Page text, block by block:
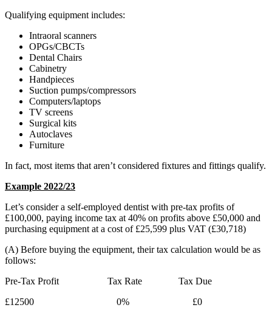
Qualifying equipment includes:
Intraoral scanners
OPGs/CBCTs
Dental Chairs
Cabinetry
Handpieces
Suction pumps/compressors
Computers/laptops
TV screens
Surgical kits
Autoclaves
Furniture
In fact, most items that aren’t considered fixtures and fittings qualify.
Example 2022/23
Let’s consider a self-employed dentist with pre-tax profits of
£100,000, paying income tax at 40% on profits above £50,000 and
purchasing equipment at a cost of £25,599 plus VAT (£30,718)
(A) Before buying the equipment, their tax calculation would be as
follows:
Pre-Tax Profit Tax Rate Tax Due
£12500 0% £0